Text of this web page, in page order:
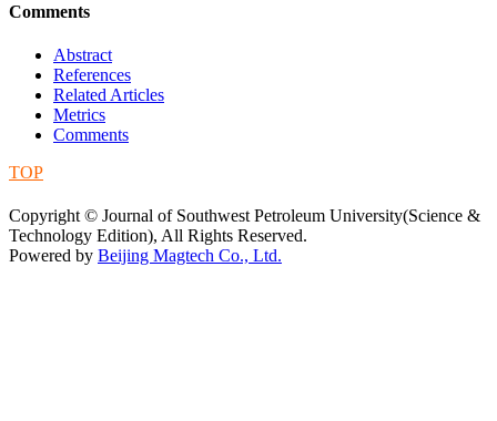
Comments
Abstract
References
Related Articles
Metrics
Comments
TOP
Copyright © Journal of Southwest Petroleum University(Science &
Technology Edition), All Rights Reserved.
Powered by Beijing Magtech Co., Ltd.